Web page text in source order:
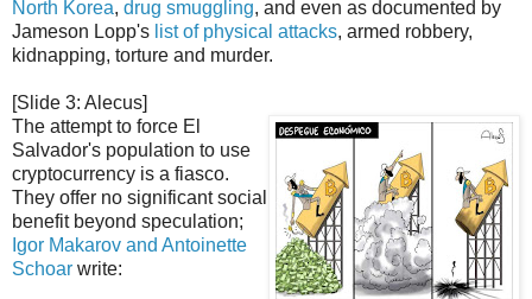
North Korea, drug smuggling, and even as documented by
Jameson Lopp's list of physical attacks, armed robbery,
kidnapping, torture and murder.
[Slide 3: Alecus]
The attempt to force El
Salvador's population to use
cryptocurrency is a fiasco.
They offer no significant social
benefit beyond speculation;
Igor Makarov and Antoinette
Schoar write: